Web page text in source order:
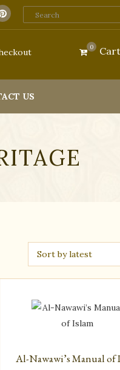
0 Cart
US
Al-Nawawi’s Manual of
orders on 2nd